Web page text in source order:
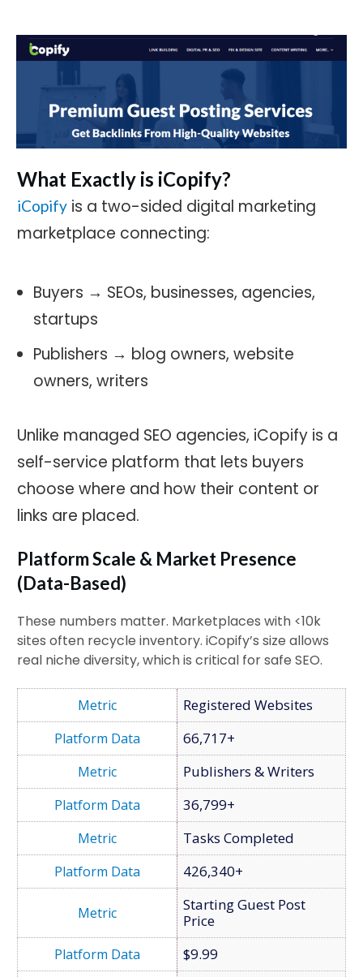
What Exactly is iCopify?
iCopify is a two-sided digital marketing
marketplace connecting:
Buyers → SEOs, businesses, agencies,
startups
Publishers → blog owners, website
owners, writers
Unlike managed SEO agencies, iCopify is a
self-service platform that lets buyers
choose where and how their content or
links are placed.
Platform Scale & Market Presence
(Data-Based)
These numbers matter. Marketplaces with <10k
sites often recycle inventory. iCopify’s size allows
real niche diversity, which is critical for safe SEO.
Registered Websites
66,717+
Publishers & Writers
36,799+
Tasks Completed
426,340+
Starting Guest Post
Price
$9.99